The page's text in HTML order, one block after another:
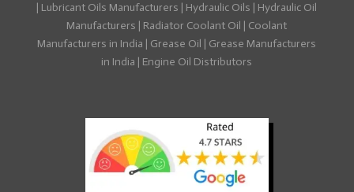
| Lubricant Oils Manufacturers | Hydraulic Oils | Hydraulic Oil
Manufacturers | Radiator Coolant Oil | Coolant
Manufacturers in India | Grease Oil | Grease Manufacturers
in India | Engine Oil Distributors